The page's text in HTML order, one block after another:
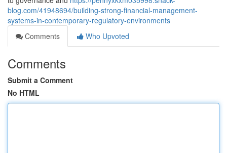
blog.com/41948694/building-strong-financial-management-
systems-in-contemporary-regulatory-environments
Comments
Who Upvoted
Comments
Submit a Comment
No HTML